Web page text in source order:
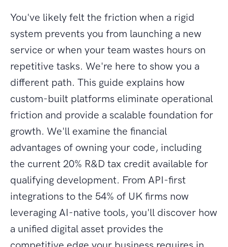
You've likely felt the friction when a rigid
system prevents you from launching a new
service or when your team wastes hours on
repetitive tasks. We're here to show you a
different path. This guide explains how
custom-built platforms eliminate operational
friction and provide a scalable foundation for
growth. We'll examine the financial
advantages of owning your code, including
the current 20% R&D tax credit available for
qualifying development. From API-first
integrations to the 54% of UK firms now
leveraging AI-native tools, you'll discover how
a unified digital asset provides the